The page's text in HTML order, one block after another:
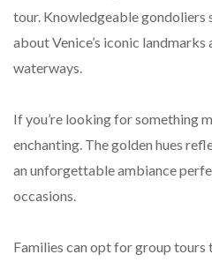
tour. Knowledgeable gondoliers
about Venice’s iconic
waterways.
If you’re looking for something
enchanting. The golden hues
an unforgettable ambiance
occasions.
Families can opt for group